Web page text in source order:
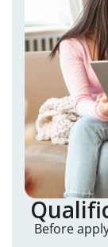
Before